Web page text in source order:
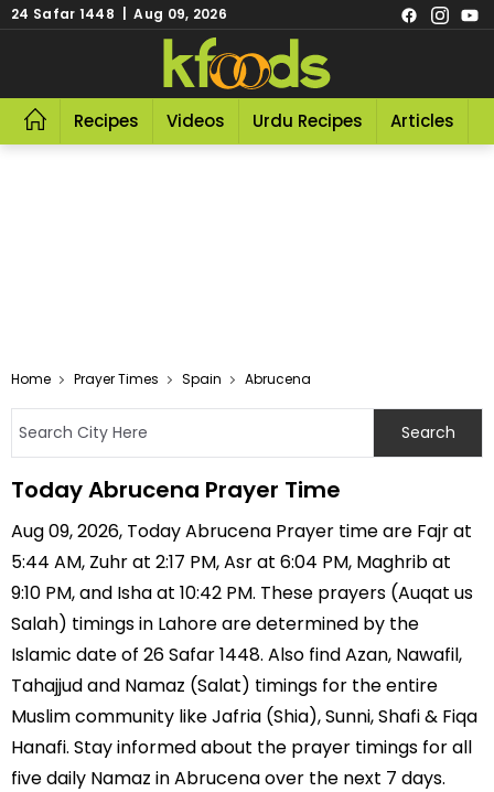
24 Safar 1448 | Aug 09, 2026
Recipes Videos Urdu Recipes Articles
Home Prayer Times Spain Abrucena
Today Abrucena Prayer Time
Aug 09, 2026, Today Abrucena Prayer time are Fajr at
5:44 AM, Zuhr at 2:17 PM, Asr at 6:04 PM, Maghrib at
9:10 PM, and Isha at 10:42 PM. These prayers (Auqat us
Salah) timings in Lahore are determined by the
Islamic date of 26 Safar 1448. Also find Azan, Nawafil,
Tahajjud and Namaz (Salat) timings for the entire
Muslim community like Jafria (Shia), Sunni, Shafi & Fiqa
Hanafi. Stay informed about the prayer timings for all
five daily Namaz in Abrucena over the next 7 days.